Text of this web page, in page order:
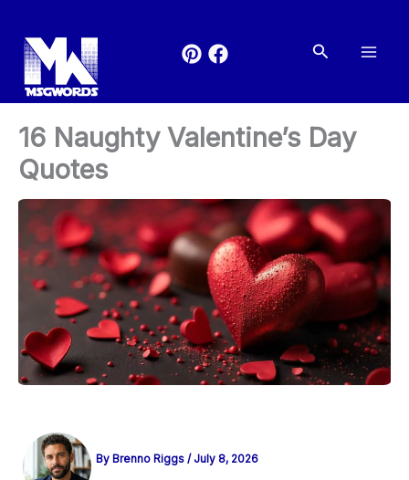
content
Search
16 Naughty Valentine’s Day
Quotes
By Brenno Riggs / July 8, 2026